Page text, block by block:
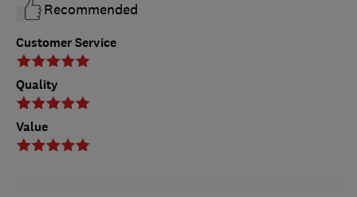
Customer Service
Quality
Value
Recommended